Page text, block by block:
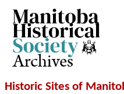
Archives
Historic Sites of